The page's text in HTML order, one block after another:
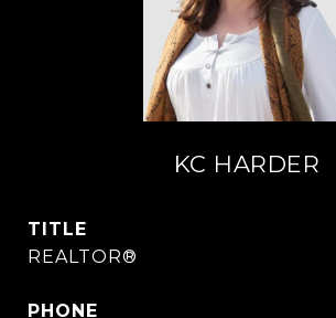
KC HARDER
TITLE
REALTOR®
PHONE